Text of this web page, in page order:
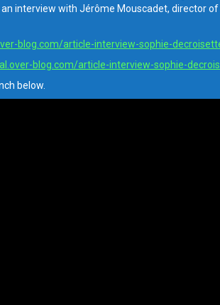
interview with Jérôme Mouscadet, director
blog.com/article-interview-sophie-
blog.com/article-interview-sophie-
below.